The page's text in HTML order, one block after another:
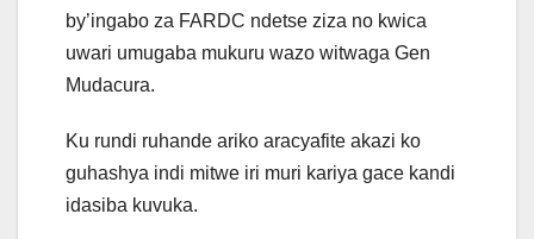
by’ingabo za FARDC ndetse ziza no kwica
uwari umugaba mukuru wazo witwaga Gen
Mudacura.
Ku rundi ruhande ariko aracyafite akazi ko
guhashya indi mitwe iri muri kariya gace kandi
idasiba kuvuka.